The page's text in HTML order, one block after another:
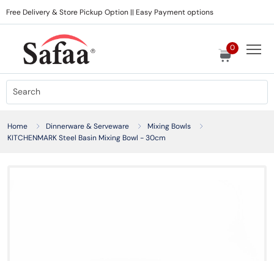
Free Delivery & Store Pickup Option || Easy Payment options
0
Home Dinnerware & Serveware
Mixing Bowls
KITCHENMARK Steel Basin Mixing Bowl - 30cm